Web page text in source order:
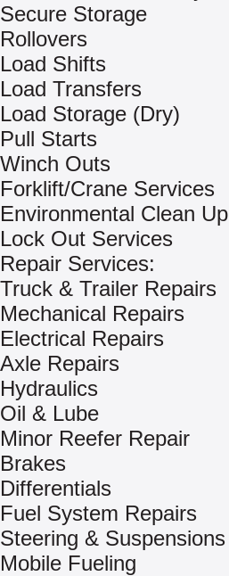
Secure Storage
Rollovers
Load Shifts
Load Transfers
Load Storage (Dry)
Pull Starts
Winch Outs
Forklift/Crane Services
Environmental Clean Up
Lock Out Services
Repair Services:
Truck & Trailer Repairs
Mechanical Repairs
Electrical Repairs
Axle Repairs
Hydraulics
Oil & Lube
Minor Reefer Repair
Brakes
Differentials
Fuel System Repairs
Steering & Suspensions
Mobile Fueling